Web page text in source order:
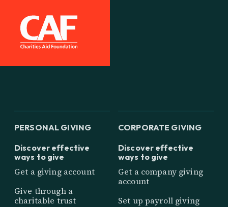
PERSONAL GIVING
Discover effective
ways to give
Get a giving account
Give through a
charitable trust
CORPORATE GIVING
Discover effective
ways to give
Get a company giving
account
Set up payroll giving